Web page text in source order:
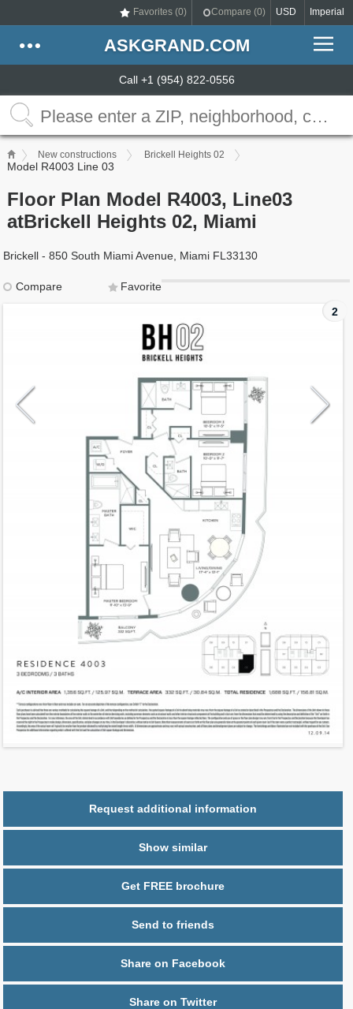
Favorites (0) Compare (0) USD Imperial
ASKGRAND.COM
Call +1 (954) 822-0556
New constructions Brickell Heights 02
Model R4003 Line 03
Floor Plan Model R4003, Line03
atBrickell Heights 02, Miami
Brickell - 850 South Miami Avenue, Miami FL33130
Compare
Favorite
2
R4003
03
Residence Type
Residence
Number of Levels
1-level
Number of Bedrooms
3
Number of Bathrooms
3
Interior Area ft2
1,356
2
332
Total Area ft2
1,688
Ceiling Hight ft
Maintenance $/ft2
$ 0.67
Parking
Request additional information
Show similar
Get FREE brochure
Send to friends
Share on Facebook
Share on Twitter